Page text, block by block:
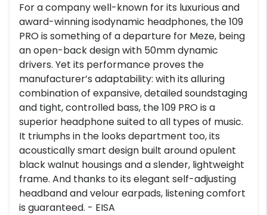
For a company well-known for its luxurious and
award-winning isodynamic headphones, the 109
PRO is something of a departure for Meze, being
an open-back design with 50mm dynamic
drivers. Yet its performance proves the
manufacturer’s adaptability: with its alluring
combination of expansive, detailed soundstaging
and tight, controlled bass, the 109 PRO is a
superior headphone suited to all types of music.
It triumphs in the looks department too, its
acoustically smart design built around opulent
black walnut housings and a slender, lightweight
frame. And thanks to its elegant self-adjusting
headband and velour earpads, listening comfort
is guaranteed. - EISA